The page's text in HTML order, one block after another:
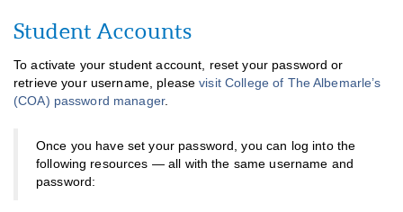
Student Accounts
To activate your student account, reset your password or
retrieve your username, pleasevisit College of The Albemarle’s
(COA) password manager.
Once you have set your password, you can log into the
following resources — all with the same username and
password: